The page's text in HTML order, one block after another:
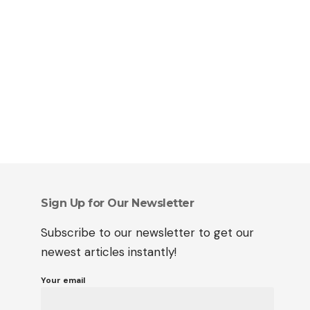
Sign Up for Our Newsletter
Subscribe to our newsletter to get our
newest articles instantly!
Your email